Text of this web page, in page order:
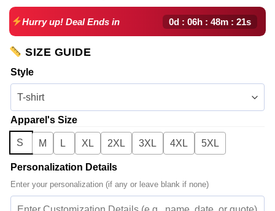
Hurry up! Deal Ends in 0d : 06h : 48m : 20s
SIZE GUIDE
Style
Apparel's Size
S M L XL 2XL 3XL 4XL 5XL
Personalization Details
Enter your personalization (if any or leave blank if none)